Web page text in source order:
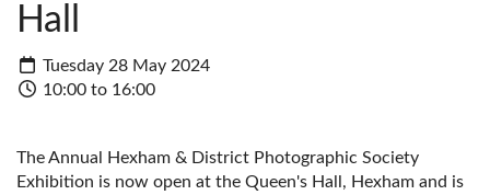
Hall
Tuesday 28 May 2024
10:00 to 16:00
The Annual Hexham & District Photographic Society
Exhibition is now open at the Queen's Hall, Hexham and is